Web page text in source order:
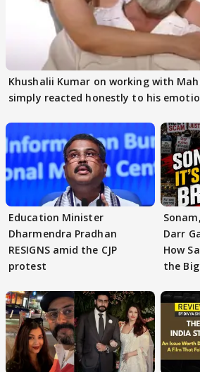
Khushalii Kumar on working with
simply reacted honestly to his
Education Minister
Dharmendra Pradhan
RESIGNS amid the CJP
protest
Darr
How
the